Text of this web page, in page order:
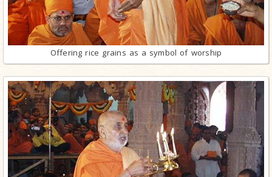
Offering rice grains as a symbol of worship